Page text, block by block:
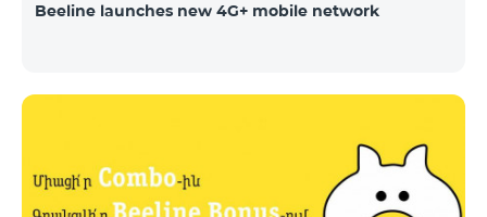
Beeline launches new 4G+ mobile network